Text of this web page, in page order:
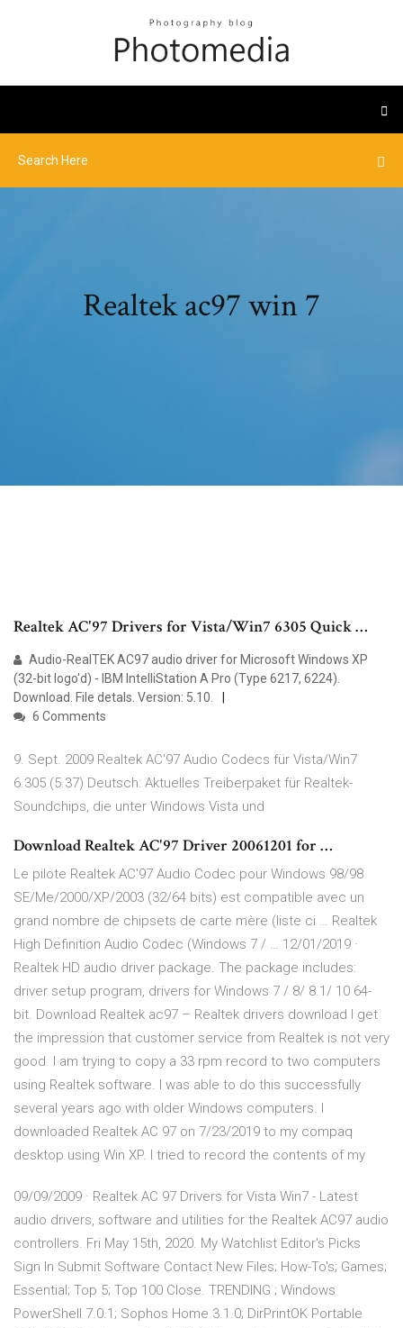
Realtek ac97 win 7
Realtek AC'97 Drivers for Vista/Win7 6305 Quick …
Audio-RealTEK AC97 audio driver for Microsoft Windows XP
(32-bit logo'd) - IBM IntelliStation A Pro (Type 6217, 6224).
Download. File detals. Version: 5.10.
6 Comments
9. Sept. 2009 Realtek AC'97 Audio Codecs für Vista/Win7
6.305 (5.37) Deutsch: Aktuelles Treiberpaket für Realtek-
Soundchips, die unter Windows Vista und
Download Realtek AC'97 Driver 20061201 for …
Le pilote Realtek AC'97 Audio Codec pour Windows 98/98
SE/Me/2000/XP/2003 (32/64 bits) est compatible avec un
grand nombre de chipsets de carte mère (liste ci … Realtek
High Definition Audio Codec (Windows 7 / … 12/01/2019 ·
Realtek HD audio driver package. The package includes:
driver setup program, drivers for Windows 7 / 8/ 8.1/ 10 64-
bit. Download Realtek ac97 – Realtek drivers download I get
the impression that customer service from Realtek is not very
good. I am trying to copy a 33 rpm record to two computers
using Realtek software. I was able to do this successfully
several years ago with older Windows computers. I
downloaded Realtek AC 97 on 7/23/2019 to my compaq
desktop using Win XP. I tried to record the contents of my
09/09/2009 · Realtek AC 97 Drivers for Vista Win7 - Latest
audio drivers, software and utilities for the Realtek AC97 audio
controllers. Fri May 15th, 2020. My Watchlist Editor's Picks
Sign In Submit Software Contact New Files; How-To's; Games;
Essential; Top 5; Top 100 Close. TRENDING ; Windows
PowerShell 7.0.1; Sophos Home 3.1.0; DirPrintOK Portable